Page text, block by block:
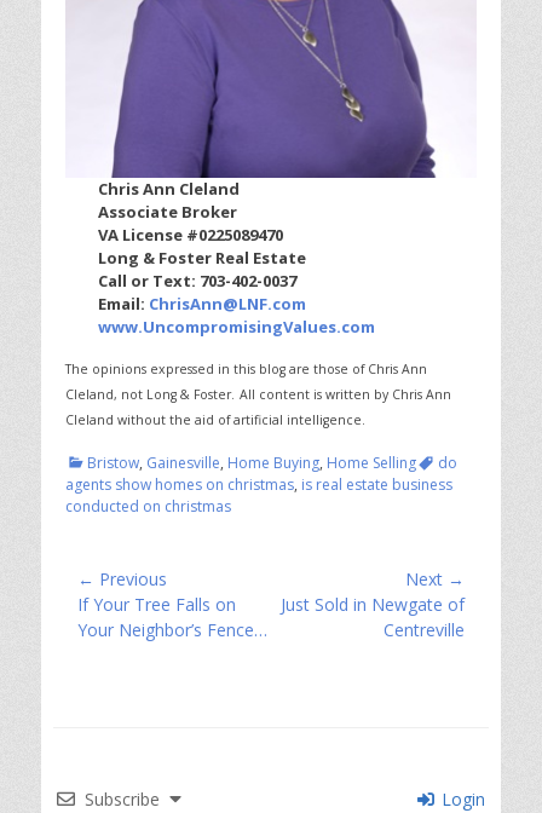
Chris Ann Cleland
Associate Broker
VA License #0225089470
Long & Foster Real Estate
Call or Text: 703-402-0037
Email: ChrisAnn@LNF.com
www.UncompromisingValues.com
The opinions expressed in this blog are those of Chris Ann
Cleland, not Long & Foster. All content is written by Chris Ann
Cleland without the aid of artificial intelligence.
Categories
Bristow, Gainesville, Home Buying, Home SellingTagsdo
agents show homes on christmas, is real estate business
conducted on christmas
Post
navigation
← Previous
Previous
post:
If Your Tree Falls on
Your Neighbor’s Fence…
Next →
Next
Just Sold in Newgate of
Centreville
Subscribe Login